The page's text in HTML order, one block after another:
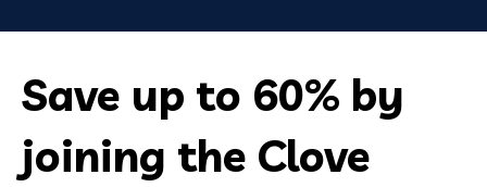
Save up to 60% by
joining the Clove